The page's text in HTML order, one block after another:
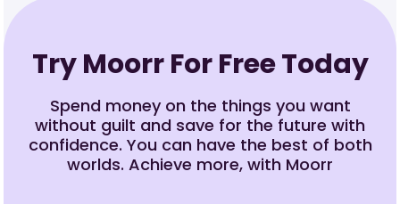
Try Moorr For Free Today
Spend money on the things you want
without guilt and save for the future with
confidence. You can have the best of both
worlds. Achieve more, with Moorr